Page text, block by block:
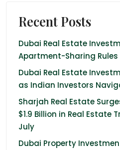
Recent Posts
Dubai Real Estate
Apartment-Sharing Rules
Dubai Real Estate
as Indian Investors
Sharjah Real Estate
$1.9 Billion in Real Estate
July
Dubai Property